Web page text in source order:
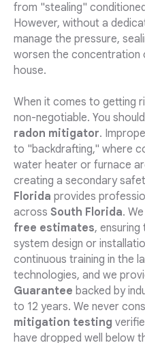
from "stealing"
However, without a
manage the pressure,
worsen the concentration
house.
When it comes to getting
non-negotiable. You
radon mitigator.
to "backdrafting," where
water heater or furnace
creating a secondary
Florida provides
across South Florida.
free estimates,
system design or
continuous training in the
technologies, and we
Guarantee backed by
to 12 years. We never
mitigation testing
have dropped well below